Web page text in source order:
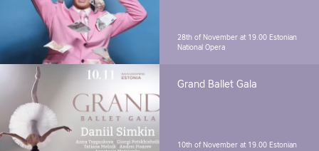
28th of November at 19.00 Estonian
National Opera
Grand Ballet Gala
10th of November at 19.00 Estonian